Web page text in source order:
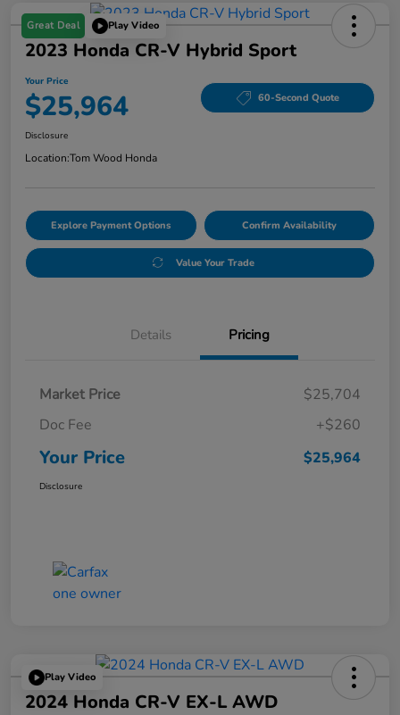
Great Deal Play Video
2023 Honda CR-V Hybrid Sport
Your Price
$25,964 60-Second Quote
Disclosure
Location:Tom Wood Honda
Explore Payment Options Confirm Availability
Value Your Trade
Details Pricing
Market Price
$25,704
Doc Fee
+$260
Your Price $25,964
Disclosure
Play Video
2024 Honda CR-V EX-L AWD